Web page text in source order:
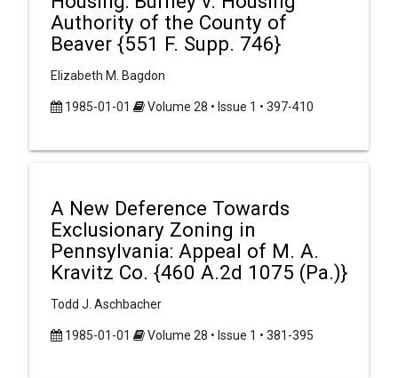
Authority of the County of
Beaver {551 F. Supp. 746}
Elizabeth M. Bagdon
1985-01-01 Volume 28 • Issue 1 • 397-410
A New Deference Towards
Exclusionary Zoning in
Pennsylvania: Appeal of M. A.
Kravitz Co. {460 A.2d 1075 (Pa.)}
Todd J. Aschbacher
1985-01-01 Volume 28 • Issue 1 • 381-395